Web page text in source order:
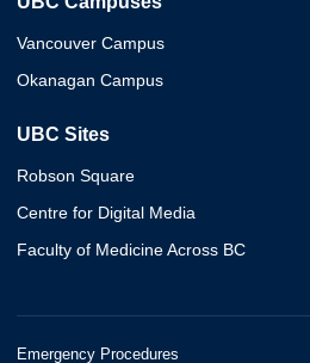
Vancouver Campus
Okanagan Campus
UBC Sites
Robson Square
Centre for Digital Media
Faculty of Medicine Across BC
Emergency Procedures